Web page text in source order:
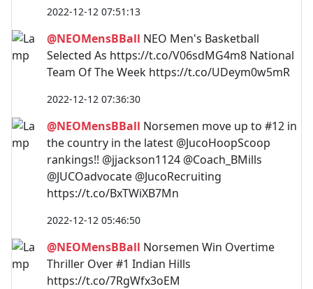
2022-12-12 07:51:13
@NEOMensBBall NEO Men's Basketball
Selected As https://t.co/V06sdMG4m8 National
Team Of The Week https://t.co/UDeym0w5mR
2022-12-12 07:36:30
@NEOMensBBall Norsemen move up to #12 in
the country in the latest @JucoHoopScoop
rankings!! @jjackson1124 @Coach_BMills
@JUCOadvocate @JucoRecruiting
https://t.co/BxTWiXB7Mn
2022-12-12 05:46:50
@NEOMensBBall Norsemen Win Overtime
Thriller Over #1 Indian Hills
https://t.co/7RgWfx3oEM